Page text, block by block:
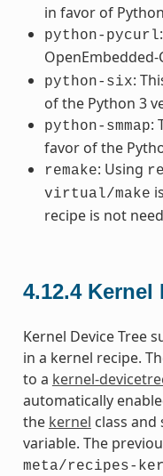
in favor of
python-pycurl
OpenEmbedded-
python-six:
of the Python 3
python-smmap:
favor of the
remake: Using
virtual/make
recipe is not
4.12.4 Kernel
Kernel Device Tree
in a kernel recipe.
to a kernel-
automatically
the kernel class and
variable. The
meta/recipes-